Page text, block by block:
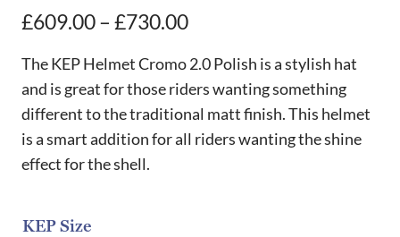
£609.00– £730.00Price
range:
£609.00
through
£730.00
The KEP Helmet Cromo 2.0 Polish is a stylish hat
and is great for those riders wanting something
different to the traditional matt finish. This helmet
is a smart addition for all riders wanting the shine
effect for the shell.
KEP Size